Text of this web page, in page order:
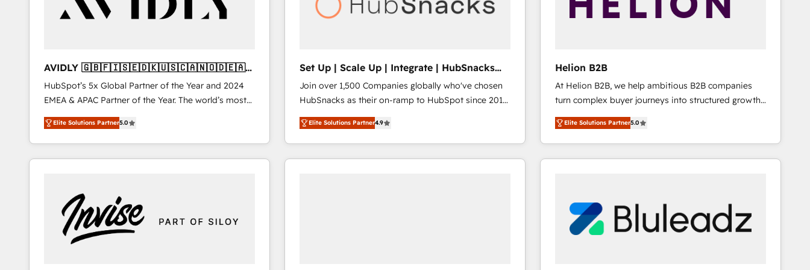
AVIDLY 🇬🇧🇫🇮🇸🇪🇩🇰🇺🇸🇨🇦🇳🇴🇩🇪🇦🇺
🇳🇿
HubSpot’s 5x Global Partner of the Year and 2024
EMEA & APAC Partner of the Year. The world’s most
experienced and fully accredited HubSpot Solutions
Partner. 🚀 With 2,750+ HubSpot projects delivered
and 370+ specialists across EMEA, APAC and NAM,
we de-risk complex CRM programmes and
we turn complexity into clarity, human at global
scale. 🏆 HubSpot’s CEO called us “the partner of the
future.” Others agree it is proof of trust built through
measurable impact.
Elite Solutions Partner5.0
Set Up | Scale Up | Integrate | HubSnacks
FlexPlan
Join over 1,500 Companies globally who've chosen
HubSnacks as their on-ramp to HubSpot since 2014
Simple pay-as-you-go plans that accelerate value...
1️⃣ Set Up | Onboarding New or Check-fixing existing
HubSpot portals 2️⃣ Scale Up | 100% HubSpot Task
Execution... Global 24/7 ... All Experts 3️⃣ Integrate |
Elite Solutions Partner4.9
Helion B2B
At Helion B2B, we help ambitious B2B companies
turn complex buyer journeys into structured growth
engines. With deep experience in B2B SaaS,
manufacturing, FinTech, MedTech, and consulting, we
specialize in lead generation and aligning marketing
and sales around the customer. As a HubSpot Elite
approach is hands-on and collaborative, rooted in
real industry insight and a deep understanding of
B2B challenges. From onboarding to enterprise CRM
Elite Solutions Partner5.0